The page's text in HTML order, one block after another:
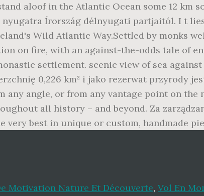
aloof in the Atlantic Ocean some 12 km
Írország délnyugati partjaitól. I t
Wild Atlantic Way.Settled by monks
on fire, with an against-the-odds tale of
settlement. scenic view of sea
0,226 km² i jako rezerwat przyrody
any angle, or from any vantage point on
all history – and beyond. Za
best in unique or custom, handmade
Motivation Nature Et Découverte, Vol En